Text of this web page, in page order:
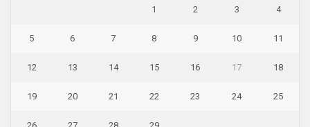
1 2 3 4
5 6 7 8 9 10 11
12 13 14 15 16 17 18
19 20 21 22 23 24 25